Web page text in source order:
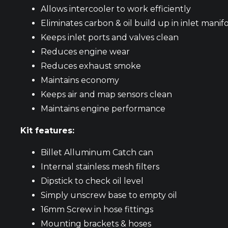
Allows intercooler to work efficiently
Eliminates carbon & oil build up in inlet
Keeps inlet ports and valves clean
Reduces engine wear
Reduces exhaust smoke
Maintains economy
Keeps air and map sensors clean
Maintains engine performance
Kit features:
Billet Alluminum Catch can
Internal stainless mesh filters
Dipstick to check oil level
Simply unscrew base to empty oil
16mm Screw in hose fittings
Mounting brackets & hoses